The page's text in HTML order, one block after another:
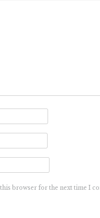
browser for the next time I